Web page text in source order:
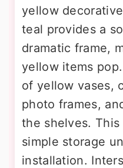
yellow
teal provides a
dramatic frame,
yellow items
of yellow vases,
photo frames,
the shelves.
simple storage
installation.